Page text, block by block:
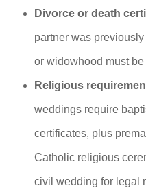
Divorce or death
partner was
or widowhood must
Religious
weddings require
certificates, plus
Catholic religious
civil wedding for legal